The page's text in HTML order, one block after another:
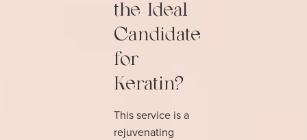
the Ideal
Candidate
for
Keratin?
This service is a
rejuvenating